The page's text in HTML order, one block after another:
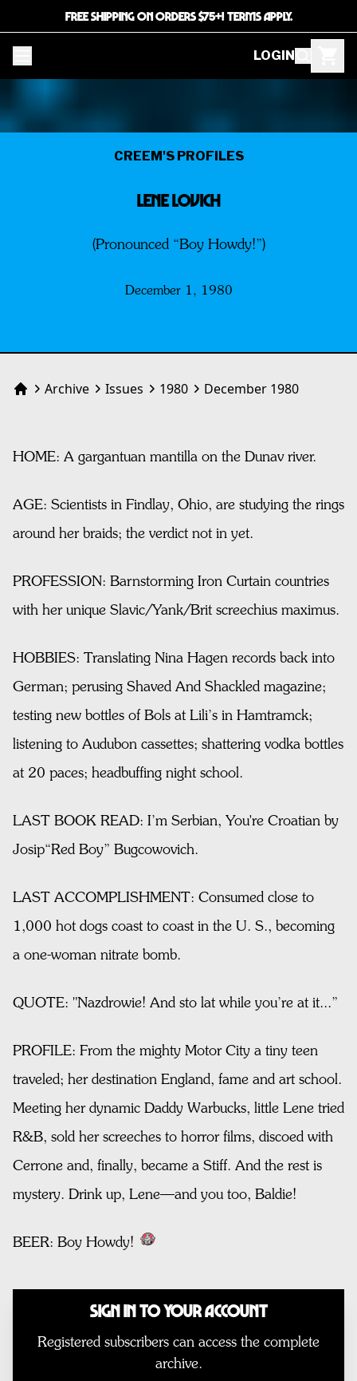
FREE SHIPPING ON ORDERS $75+! TERMS APPLY.
LOGIN
CREEM'S PROFILES
LENE LOVICH
(Pronounced “Boy Howdy!”)
December 1, 1980
HomeArchive Issues 1980 December 1980
HOME: A gargantuan mantilla on the Dunav river.
AGE: Scientists in Findlay, Ohio, are studying the rings
around her braids; the verdict not in yet.
PROFESSION: Barnstorming Iron Curtain countries
with her unique Slavic/Yank/Brit screechius maximus.
HOBBIES: Translating Nina Hagen records back into
German; perusing Shaved And Shackled magazine;
testing new bottles of Bols at Lili’s in Hamtramck;
listening to Audubon cassettes; shattering vodka bottles
at 20 paces; headbuffing night school.
LAST BOOK READ: I’m Serbian, You're Croatian by
Josip“Red Boy” Bugcowovich.
LAST ACCOMPLISHMENT: Consumed close to
1,000 hot dogs coast to coast in the U. S., becoming
a one-woman nitrate bomb.
QUOTE: "Nazdrowie! And sto lat while you’re at it...”
PROFILE: From the mighty Motor City a tiny teen
traveled; her destination England, fame and art school.
Meeting her dynamic Daddy Warbucks, little Lene tried
R&B, sold her screeches to horror films, discoed with
Cerrone and, finally, became a Stiff. And the rest is
mystery. Drink up, Lene—and you too, Baldie!
BEER: Boy Howdy!
Sign In to Your Account
Registered subscribers can access the complete
archive.